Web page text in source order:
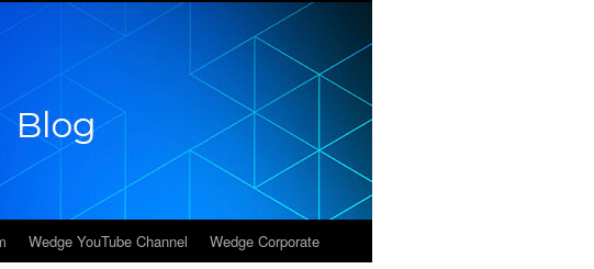
Wedge YouTube Channel Wedge Corporate